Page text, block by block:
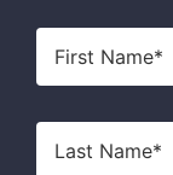
First
Name*
Last
Name*